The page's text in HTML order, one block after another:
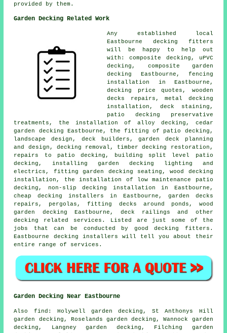
provided by them.
Garden Decking Related Work
Any established local
Eastbourne decking fitters
will be happy to help out
with: composite decking, uPVC
decking, composite garden
decking Eastbourne, fencing
installation in Eastbourne,
decking price quotes, wooden
decks repairs, metal decking
installation, deck staining,
patio decking preservative
treatments, the installation of alloy decking, cedar
garden decking Eastbourne, the fitting of patio decking ,
landscape design, deck builders, garden deck planning
and design, decking removal , timber decking restoration,
repairs to patio decking, building split level patio
decking, installing garden decking
lighting and
electrics, fitting garden decking seating, wood decking
installation, the installation of low maintenance patio
decking, non-slip decking installation in Eastbourne,
cheap
decking installers in Eastbourne, garden decks
repairs, pergolas, fitting decks around ponds, wood
garden decking Eastbourne, deck railings and other
decking related services. Listed are just some of the
jobs that can be conducted by good decking fitters.
Eastbourne decking installers will tell you about their
entire range of services.
Garden Decking Near Eastbourne
Also find : Holywell garden decking, St Anthonys Hill
garden decking, Roselands garden decking, Wannock garden
decking, Langney garden decking, Filching garden